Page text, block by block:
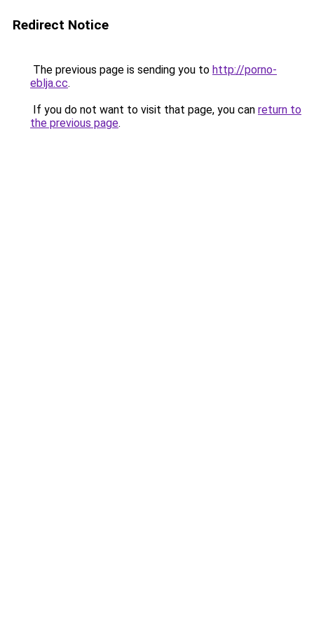
Redirect Notice
The previous page is sending you to http://porno-
eblja.cc.
If you do not want to visit that page, you can return to
the previous page.